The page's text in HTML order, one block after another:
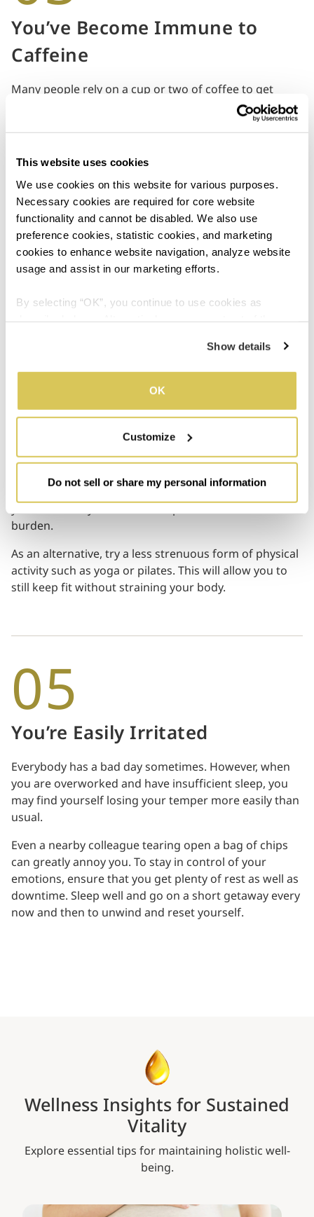
This website uses cookies
We use cookies on this website for various purposes.
Necessary cookies are required for core website
functionality and cannot be disabled. We also use
preference cookies, statistic cookies, and marketing
cookies to enhance website navigation, analyze website
usage and assist in our marketing efforts.
By selecting “OK”, you continue to use cookies as
“Do not sell or share my personal information”. For more
details, please refer to our Privacy Policy.
Show details
OK
Customize
Do not sell or share my personal information
You’ve Become Immune to
Caffeine
Many people rely on a cup or two of coffee to get
through the day. But if you find yourself knocking back
a fifth cup without experiencing the boost that you
sometimes be unable to respond to caffeine.
The good news is, a cuppa isn’t your only salvation.
Keep yourself going with an energetic playlist or step
outside for a short walk. You can reward yourself with
at least three breaks throughout the day, so that your
brain can rest and recharge in between tasks.
04
You no Longer Feel Refreshed
after Exercising
A session at the gym or a short outdoor run would
normally make you feel energised. But lately, exercise
only seems to wear you out even more. This is because
burden.
As an alternative, try a less strenuous form of physical
activity such as yoga or pilates. This will allow you to
still keep fit without straining your body.
05
You’re Easily Irritated
Everybody has a bad day sometimes. However, when
you are overworked and have insufficient sleep, you
may find yourself losing your temper more easily than
usual.
Even a nearby colleague tearing open a bag of chips
can greatly annoy you. To stay in control of your
emotions, ensure that you get plenty of rest as well as
downtime. Sleep well and go on a short getaway every
now and then to unwind and reset yourself.
Wellness Insights for Sustained
Vitality
Explore essential tips for maintaining holistic well-
being.